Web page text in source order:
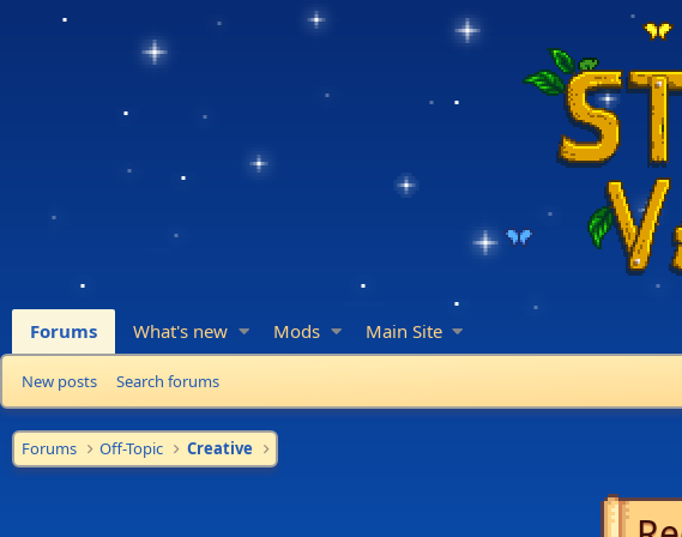
Forums What's new Mods Main Site
New posts Search forums
Forums Off-Topic Creative